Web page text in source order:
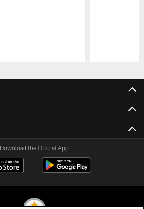
Download the Official App